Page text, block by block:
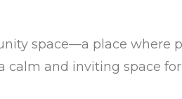
space—a place where
calm and inviting space for